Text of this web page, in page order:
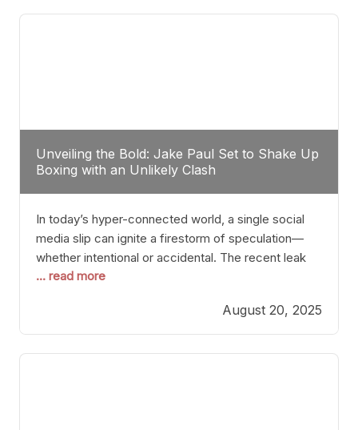
tactician. Meanwhile, Lubin, often underestimated
Unveiling the Bold: Jake Paul Set to Shake Up
Boxing with an Unlikely Clash
In today’s hyper-connected world, a single social
media slip can ignite a firestorm of speculation—
whether intentional or accidental. The recent leak
involving Netflix Turkey’s brief post about a Jake
phenomenon. Although the post was swiftly
deleted, it was enough to send shockwaves
through the boxing community. Such
... read more
August 20, 2025